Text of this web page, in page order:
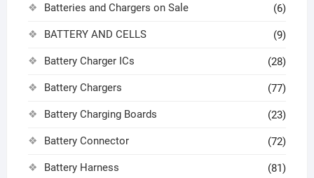
Batteries and Chargers on Sale (6)
BATTERY AND CELLS (9)
Battery Charger ICs (28)
Battery Chargers (77)
Battery Charging Boards (23)
Battery Connector (72)
Battery Harness (81)